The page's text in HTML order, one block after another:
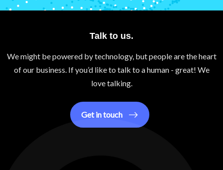
Talk to us.
We might be powered by technology, but people are the heart
of our business. If you’d like to talk to a human - great! We
love talking.
Get in touch